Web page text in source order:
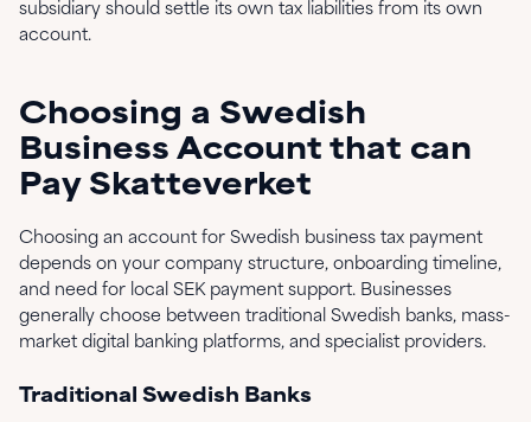
subsidiary should settle its own tax liabilities from its own
account.
Choosing a Swedish
Business Account that can
Pay Skatteverket
Choosing an account for Swedish business tax payment
depends on your company structure, onboarding timeline,
and need for local SEK payment support. Businesses
generally choose between traditional Swedish banks, mass-
market digital banking platforms, and specialist providers.
Traditional Swedish Banks